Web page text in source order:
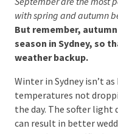
When you’re planning a
to take the city’s
and September are the
weddings, with spring
favoured seasons.But
officially the wettest
you might need a wet
Winter in Sydney isn’t
with temperatures not